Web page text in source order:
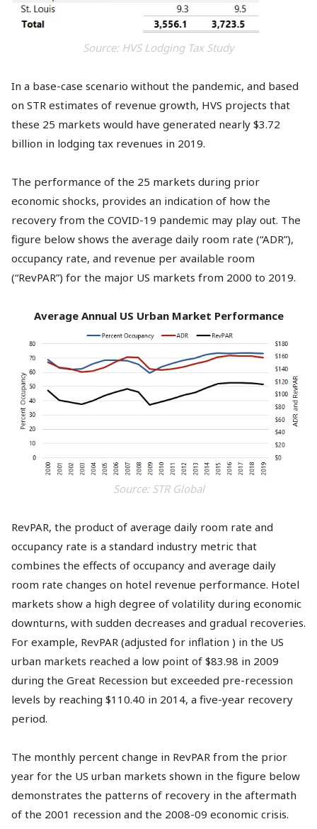
Source: HVS Lodging Tax Study
In a base-case scenario without the pandemic, and based
on STR estimates of revenue growth, HVS projects that
these 25 markets would have generated nearly $3.72
billion in lodging tax revenues in 2019.
The performance of the 25 markets during prior
economic shocks, provides an indication of how the
recovery from the COVID-19 pandemic may play out. The
figure below shows the average daily room rate (“ADR”),
occupancy rate, and revenue per available room
(“RevPAR”) for the major US markets from 2000 to 2019.
Average Annual US Urban Market Performance
Source: STR Global
RevPAR, the product of average daily room rate and
occupancy rate is a standard industry metric that
combines the effects of occupancy and average daily
room rate changes on hotel revenue performance. Hotel
markets show a high degree of volatility during economic
downturns, with sudden decreases and gradual recoveries.
For example, RevPAR (adjusted for inflation ) in the US
urban markets reached a low point of $83.98 in 2009
during the Great Recession but exceeded pre-recession
levels by reaching $110.40 in 2014, a five-year recovery
period.
The monthly percent change in RevPAR from the prior
year for the US urban markets shown in the figure below
demonstrates the patterns of recovery in the aftermath
of the 2001 recession and the 2008-09 economic crisis.